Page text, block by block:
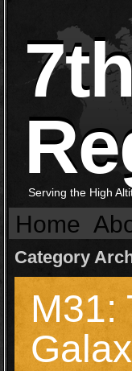
Serving the High
Home
Category
M31: